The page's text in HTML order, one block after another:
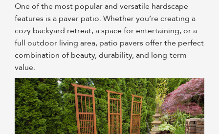
One of the most popular and versatile hardscape
features is a paver patio. Whether you’re creating a
cozy backyard retreat, a space for entertaining, or a
full outdoor living area, patio pavers offer the perfect
combination of beauty, durability, and long-term
value.